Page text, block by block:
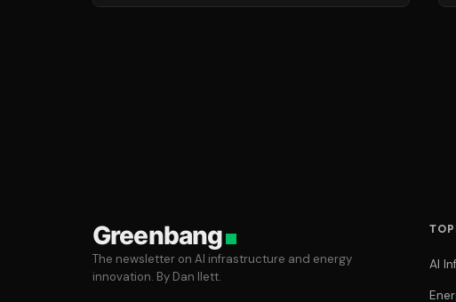
Greenbang
The newsletter on AI infrastructure and energy
innovation. By Dan Ilett.
AI